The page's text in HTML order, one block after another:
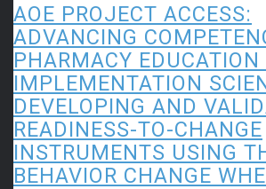
AOE PROJECT ACCESS:
ADVANCING
PHARMACY EDUCATION
IMPLEMENTATION
DEVELOPING AND
READINESS-TO-CHANGE
INSTRUMENTS USING
BEHAVIOR CHANGE